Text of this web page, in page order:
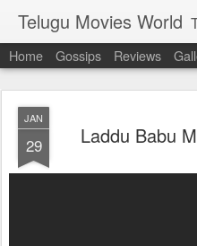
Telugu Movies World Telugu
Home Gossips Reviews
JAN
29 Laddu Babu